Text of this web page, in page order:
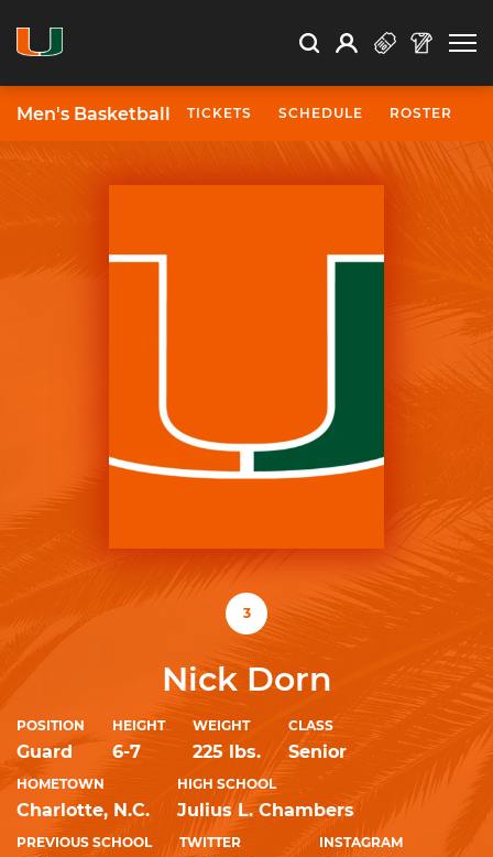
Search Search
Open Search
Profile
Men's Basketball TICKETS SCHEDULE ROSTER
3
Nick Dorn
POSITION
Guard
HEIGHT
6-7
WEIGHT
225 lbs.
CLASS
Senior
HOMETOWN
Charlotte, N.C.
HIGH SCHOOL
Julius L. Chambers
PREVIOUS SCHOOL TWITTER INSTAGRAM